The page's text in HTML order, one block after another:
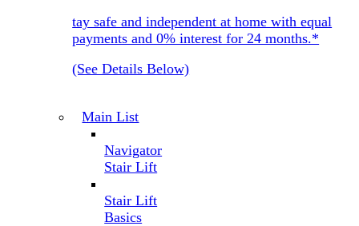
tay safe and independent at home with equal
payments and 0% interest for 24 months.*
(See Details Below)
Main List
Navigator
Stair Lift
Stair Lift
Basics